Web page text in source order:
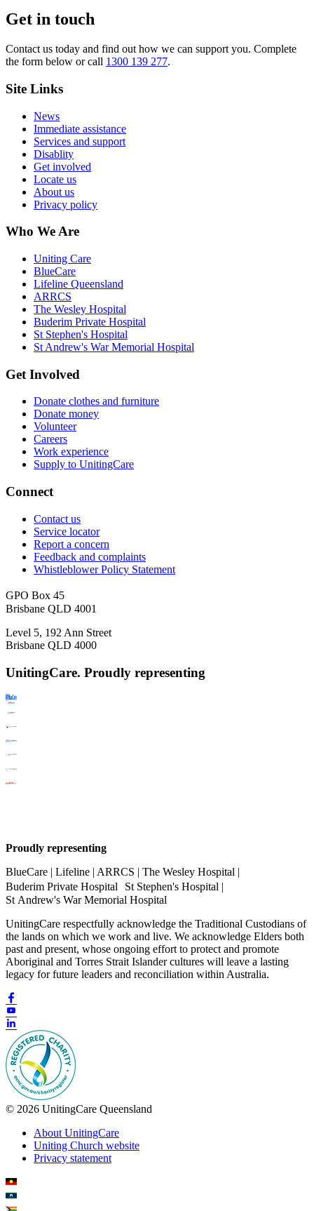
Get in touch
Contact us today and find out how we can support you. Complete
the form below or call 1300 139 277.
Site Links
News
Immediate assistance
Services and support
Disablity
Get involved
Locate us
About us
Privacy policy
Who We Are
Uniting Care
BlueCare
Lifeline Queensland
ARRCS
The Wesley Hospital
Buderim Private Hospital
St Stephen's Hospital
St Andrew's War Memorial Hospital
Get Involved
Donate clothes and furniture
Donate money
Volunteer
Careers
Work experience
Supply to UnitingCare
Connect
Contact us
Service locator
Report a concern
Feedback and complaints
Whistleblower Policy Statement
GPO Box 45
Brisbane QLD 4001
Level 5, 192 Ann Street
Brisbane QLD 4000
UnitingCare. Proudly representing
Proudly representing
BlueCare | Lifeline | ARRCS | The Wesley Hospital |
Buderim Private Hospital St Stephen's Hospital |
St Andrew's War Memorial Hospital
UnitingCare respectfully acknowledge the Traditional Custodians of
the lands on which we work and live. We acknowledge Elders both
past and present, whose ongoing effort to protect and promote
Aboriginal and Torres Strait Islander cultures will leave a lasting
legacy for future leaders and reconciliation within Australia.
© 2026 UnitingCare Queensland
About UnitingCare
Uniting Church website
Privacy statement